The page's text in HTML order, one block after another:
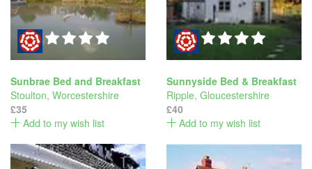
Sunbrae Bed and Breakfast
Stoulton, Worcestershire
£35
Add to my wish list
Sunnyside Bed & Breakfast
Ripple, Gloucestershire
£40
Add to my wish list